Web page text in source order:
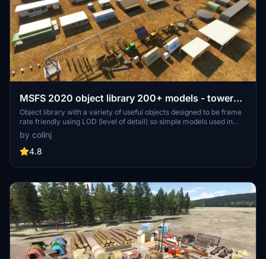
MSFS 2020 object library 200+ models - towers
hangars to cones v14-11 UPDATE
Object library with a variety of useful objects designed to be frame
rate friendly using LOD (level of detail) so simple models used in
longer distances. Smaller objects will not disappear in short
distance due to the addition of large triangles underground. Objects
are high quality using PBR textures and with some animated.
by colinj
4.8